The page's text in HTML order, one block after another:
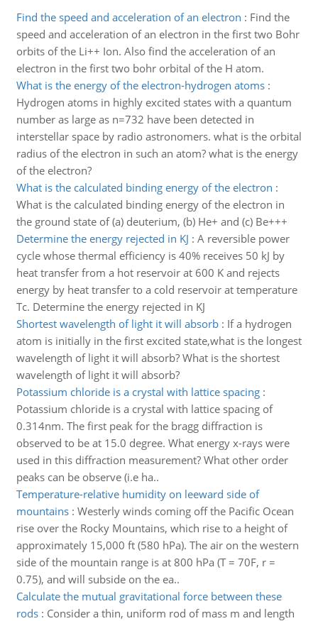
Find the speed and acceleration of an electron : Find the
speed and acceleration of an electron in the first two Bohr
orbits of the Li++ Ion. Also find the acceleration of an
electron in the first two bohr orbital of the H atom.
What is the energy of the electron-hydrogen atoms:
Hydrogen atoms in highly excited states with a quantum
number as large as n=732 have been detected in
interstellar space by radio astronomers. what is the orbital
radius of the electron in such an atom? what is the energy
of the electron?
What is the calculated binding energy of the electron :
What is the calculated binding energy of the electron in
the ground state of (a) deuterium, (b) He+ and (c) Be+++
Determine the energy rejected in KJ : A reversible power
cycle whose thermal efficiency is 40% receives 50 kJ by
heat transfer from a hot reservoir at 600 K and rejects
energy by heat transfer to a cold reservoir at temperature
Tc. Determine the energy rejected in KJ
Shortest wavelength of light it will absorb: If a hydrogen
atom is initially in the first excited state,what is the longest
wavelength of light it will absorb? What is the shortest
wavelength of light it will absorb?
Potassium chloride is a crystal with lattice spacing:
Potassium chloride is a crystal with lattice spacing of
0.314nm. The first peak for the bragg diffraction is
observed to be at 15.0 degree. What energy x-rays were
used in this diffraction measurement? What other order
peaks can be observe (i.e ha..
Temperature-relative humidity on leeward side of
mountains: Westerly winds coming off the Pacific Ocean
rise over the Rocky Mountains, which rise to a height of
approximately 15,000 ft (580 hPa). The air on the western
side of the mountain range is at 800 hPa (T = 70F, r =
0.75), and will subside on the ea..
Calculate the mutual gravitational force between these
rods: Consider a thin, uniform rod of mass m and length